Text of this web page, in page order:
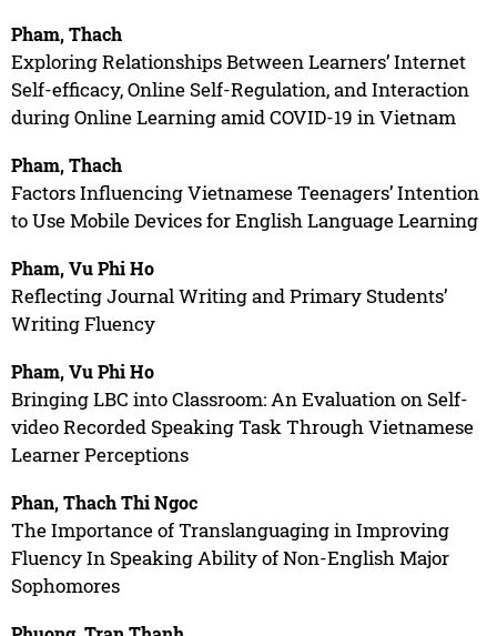
Pham, Thach
Exploring Relationships Between Learners’ Internet
Self-efficacy, Online Self-Regulation, and Interaction
during Online Learning amid COVID-19 in Vietnam
Pham, Thach
Factors Influencing Vietnamese Teenagers’ Intention
to Use Mobile Devices for English Language Learning
Pham, Vu Phi Ho
Reflecting Journal Writing and Primary Students’
Writing Fluency
Pham, Vu Phi Ho
Bringing LBC into Classroom: An Evaluation on Self-
video Recorded Speaking Task Through Vietnamese
Learner Perceptions
Phan, Thach Thi Ngoc
The Importance of Translanguaging in Improving
Fluency In Speaking Ability of Non-English Major
Sophomores